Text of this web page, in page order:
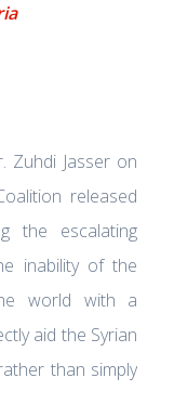
Zuhdi Jasser on
released
the escalating
inability of the
world with a
aid the Syrian
than simply